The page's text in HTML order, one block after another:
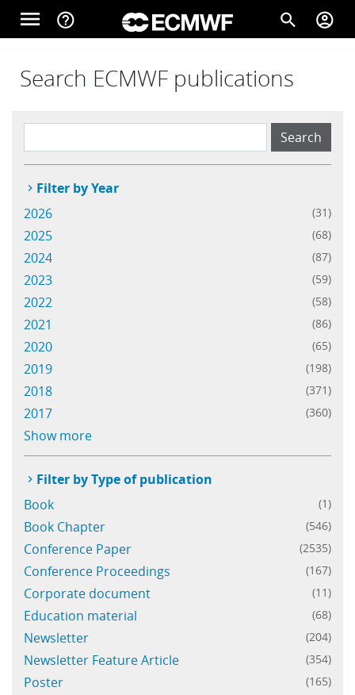
Skip to main content
menu help_outline search account_circle
Home
About
Forecasts
Computing
Research
Learning
Publications
Search ECMWF publications
Filter by Year
2026
(31)
2025 (68)
2024 (87)
2023 (59)
2022 (58)
2021 (86)
2020 (65)
2019 (198)
2018 (371)
2017 (360)
Show more
Filter by Type of publication
Book
(1)
Book Chapter (546)
Conference Paper (2535)
Conference Proceedings (167)
Corporate document (11)
Education material (68)
Newsletter (204)
Newsletter Feature Article (354)
Poster (165)